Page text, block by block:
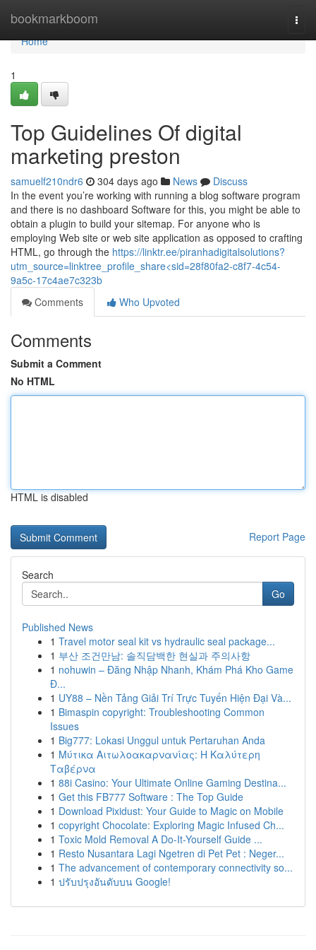
bookmarkboom
Home
Home
1
Top Guidelines Of digital
marketing preston
samuelf210ndr6 304 days ago News
Discuss
In the event you’re working with running a blog software program
and there is no dashboard Software for this, you might be able to
obtain a plugin to build your sitemap. For anyone who is
employing Web site or web site application as opposed to crafting
HTML, go through the https://linktr.ee/piranhadigitalsolutions?
utm_source=linktree_profile_share<sid=28f80fa2-c8f7-4c54-
9a5c-17c4ae7c323b
Comments
Who Upvoted
Comments
Submit a Comment
No HTML
HTML is disabled
Report Page
Search
Go
Published News
1 Travel motor seal kit vs hydraulic seal package...
1 부산 조건만남: 솔직담백한 현실과 주의사항
1 nohuwin – Đăng Nhập Nhanh, Khám Phá Kho Game
Đ...
1 UY88 – Nền Tảng Giải Trí Trực Tuyến Hiện Đại Và...
1 Bimaspin copyright: Troubleshooting Common
Issues
1 Big777: Lokasi Unggul untuk Pertaruhan Anda
1 Μύτικα Αιτωλοακαρνανίας: Η Καλύτερη
Ταβέρνα
1 88i Casino: Your Ultimate Online Gaming Destina...
1 Get this FB777 Software : The Top Guide
1 Download Pixidust: Your Guide to Magic on Mobile
1 copyright Chocolate: Exploring Magic Infused Ch...
1 Toxic Mold Removal A Do-It-Yourself Guide ...
1 Resto Nusantara Lagi Ngetren di Pet Pet : Neger...
1 The advancement of contemporary connectivity so...
1 ปรับปรุงอันดับบน Google!